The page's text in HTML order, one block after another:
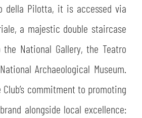
della Pilotta, it is accessed via
a majestic double staircase
National Gallery, the Teatro
Archaeological Museum.
commitment to promoting
alongside local excellence: